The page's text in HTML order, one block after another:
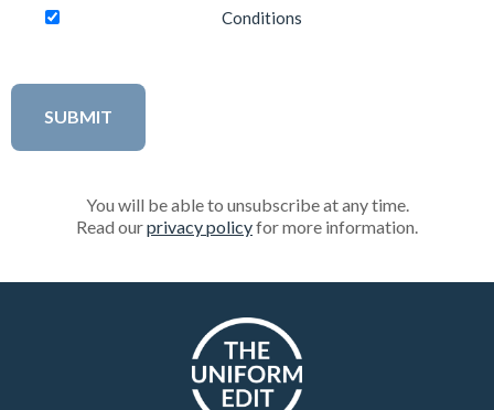
Conditions
You will be able to unsubscribe at any time.
Read ourprivacy policyfor more information.